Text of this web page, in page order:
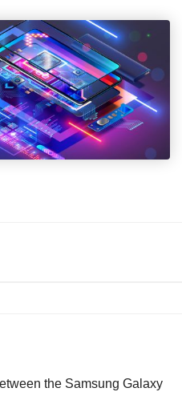
the Samsung Galaxy